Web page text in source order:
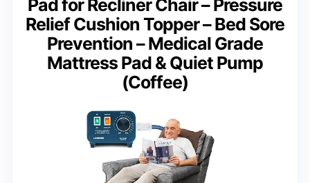
Pad for Recliner Chair – Pressure
Relief Cushion Topper – Bed Sore
Prevention – Medical Grade
Mattress Pad & Quiet Pump
(Coffee)